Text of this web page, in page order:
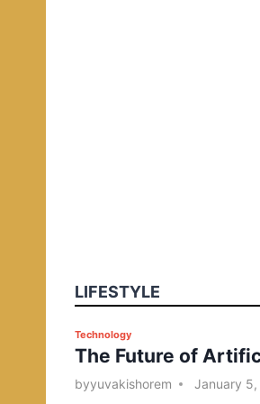
LIFESTYLE
P
o
s
Technology
The Future of
byyuvakishorem January